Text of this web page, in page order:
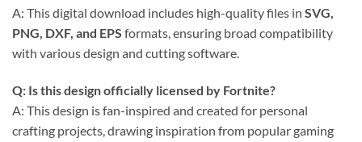
A: This digital download includes high-quality files in SVG,
PNG, DXF, and EPS formats, ensuring broad compatibility
with various design and cutting software.
Q: Is this design officially licensed by Fortnite?
A: This design is fan-inspired and created for personal
crafting projects, drawing inspiration from popular gaming